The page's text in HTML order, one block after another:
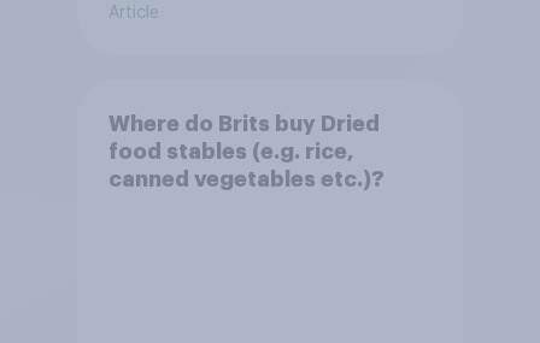
Article
Where do Brits buy Dried
food stables (e.g. rice,
canned vegetables etc.)?